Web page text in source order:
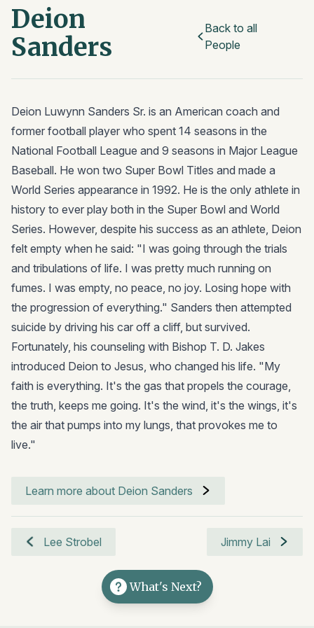
Deion
Sanders
Back to all
People
Deion Luwynn Sanders Sr. is an American coach and
former football player who spent 14 seasons in the
National Football League and 9 seasons in Major League
Baseball. He won two Super Bowl Titles and made a
World Series appearance in 1992. He is the only athlete in
history to ever play both in the Super Bowl and World
Series. However, despite his success as an athlete, Deion
felt empty when he said: "I was going through the trials
and tribulations of life. I was pretty much running on
fumes. I was empty, no peace, no joy. Losing hope with
the progression of everything." Sanders then attempted
suicide by driving his car off a cliff, but survived.
Fortunately, his counseling with Bishop T. D. Jakes
introduced Deion to Jesus, who changed his life. "My
faith is everything. It's the gas that propels the courage,
the truth, keeps me going. It's the wind, it's the wings, it's
the air that pumps into my lungs, that provokes me to
live."
Learn more about Deion Sanders
Lee Strobel Jimmy Lai
What's Next?